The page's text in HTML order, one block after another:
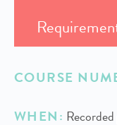
COURSE
WHEN: